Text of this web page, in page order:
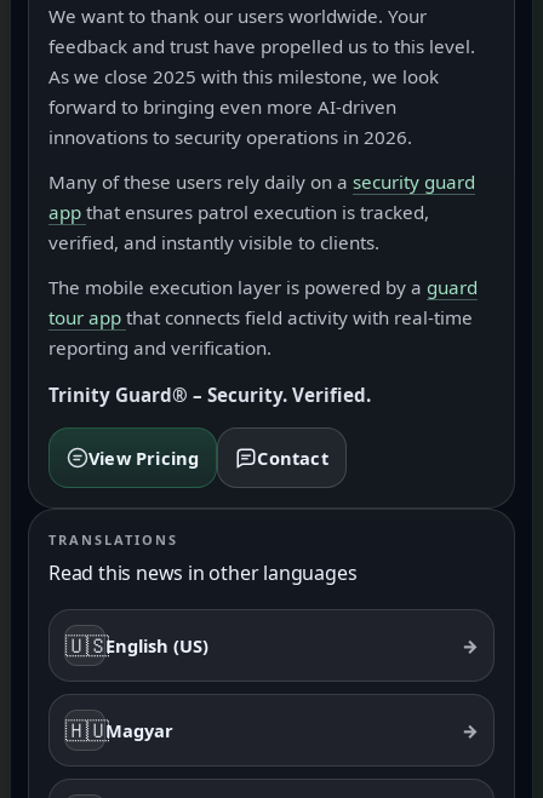
We want to thank our users worldwide. Your
feedback and trust have propelled us to this level.
As we close 2025 with this milestone, we look
forward to bringing even more AI-driven
innovations to security operations in 2026.
Many of these users rely daily on a security guard
app that ensures patrol execution is tracked,
verified, and instantly visible to clients.
The mobile execution layer is powered by a guard
tour app that connects field activity with real-time
reporting and verification.
Trinity Guard® – Security. Verified.
View Pricing Contact
TRANSLATIONS
Read this news in other languages
🇺🇸English (US) →
🇭🇺Magyar →